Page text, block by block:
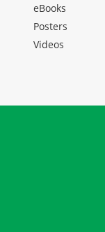
eBooks
Posters
Videos